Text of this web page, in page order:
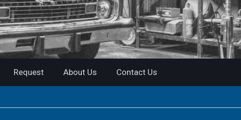
Request About Us Contact Us